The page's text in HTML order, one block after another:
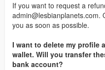
If you want to request a
admin@lesbianplanets.com.
you as soon as possible.
I want to delete my profile
wallet. Will you transfer
bank account?